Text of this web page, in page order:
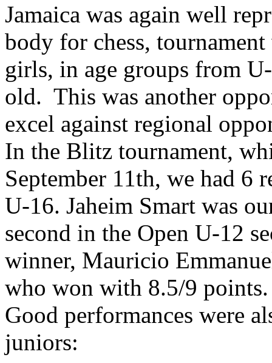
Jamaica was again well
body for chess,
girls, in age groups from
old. This was another
excel against regional
In the Blitz tournament,
September 11th, we had 6
U-16. Jaheim Smart was
second in the Open U-12
winner, Mauricio
who won with 8.5/9 points.
Good performances were
juniors: